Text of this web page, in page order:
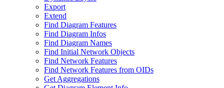
Export
Extend
Find Diagram Features
Find Diagram Infos
Find Diagram Names
Find Initial Network Objects
Find Network Features
Find Network Features from OIDs
Get Aggregations